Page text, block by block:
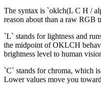
The syntax is `oklch(L C H /
reason about than a raw RGB
`L` stands for lightness and
the midpoint of OKLCH
brightness level to human
`C` stands for chroma, which
Lower values move you